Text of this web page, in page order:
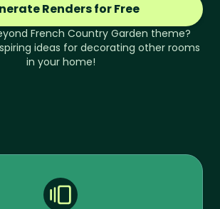
Renders for Free
French Country Garden theme?
ideas for decorating other rooms
in your home!